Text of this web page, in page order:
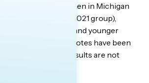
politically engaged men in Michigan
in our February 2021 group),
men in Georgia, and younger
in Texas. Some quotes have been
Qualitative results are not